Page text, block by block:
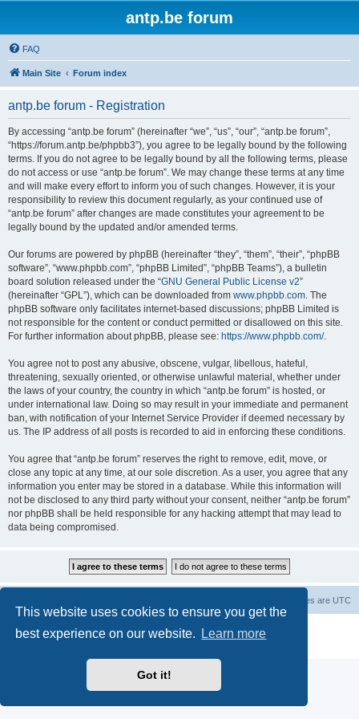
This website uses cookies to ensure you get the
best experience on our website.
Learn more
Got it!
antp.be forum
FAQ
Main Site Forum index
antp.be forum - Registration
By accessing “antp.be forum” (hereinafter “we”, “us”, “our”, “antp.be forum”,
“https://forum.antp.be/phpbb3”), you agree to be legally bound by the following
terms. If you do not agree to be legally bound by all the following terms, please
do not access or use “antp.be forum”. We may change these terms at any time
and will make every effort to inform you of such changes. However, it is your
responsibility to review this document regularly, as your continued use of
“antp.be forum” after changes are made constitutes your agreement to be
legally bound by the updated and/or amended terms.
Our forums are powered by phpBB (hereinafter “they”, “them”, “their”, “phpBB
software”, “www.phpbb.com”, “phpBB Limited”, “phpBB Teams”), a bulletin
board solution released under the “GNU General Public License v2”
(hereinafter “GPL”), which can be downloaded from www.phpbb.com. The
phpBB software only facilitates internet-based discussions; phpBB Limited is
not responsible for the content or conduct permitted or disallowed on this site.
For further information about phpBB, please see: https://www.phpbb.com/.
You agree not to post any abusive, obscene, vulgar, libellous, hateful,
threatening, sexually oriented, or otherwise unlawful material, whether under
the laws of your country, the country in which “antp.be forum” is hosted, or
under international law. Doing so may result in your immediate and permanent
ban, with notification of your Internet Service Provider if deemed necessary by
us. The IP address of all posts is recorded to aid in enforcing these conditions.
You agree that “antp.be forum” reserves the right to remove, edit, move, or
close any topic at any time, at our sole discretion. As a user, you agree that any
information you enter may be stored in a database. While this information will
not be disclosed to any third party without your consent, neither “antp.be forum”
nor phpBB shall be held responsible for any hacking attempt that may lead to
data being compromised.
All times are UTC
® Forum Software © phpBB Limited